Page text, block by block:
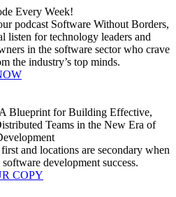
Every Week!
podcast Software Without Borders,
listen for technology leaders and
in the software sector who crave
the industry’s top minds.
Blueprint for Building Effective,
Teams in the New Era of
and locations are secondary when
development success.
COPY